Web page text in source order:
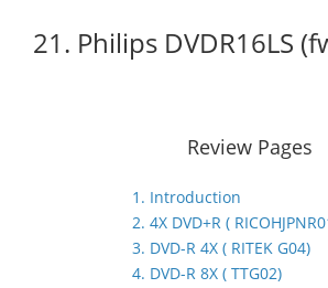
21. Philips DVDR16LS
Review Pages
1. Introduction
2. 4X DVD+R (
3. DVD-R 4X ( RITEK G04)
4. DVD-R 8X ( TTG02)